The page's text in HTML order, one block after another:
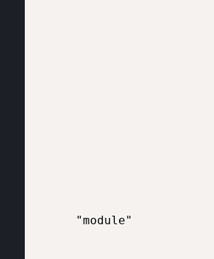
    "module"